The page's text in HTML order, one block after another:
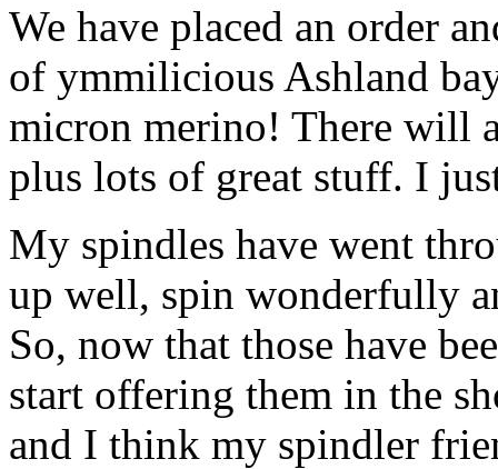
We have placed an order
of ymmilicious Ashland
micron merino! There will
plus lots of great stuff. I
My spindles have went
up well, spin wonderfully
So, now that those have
start offering them in the
and I think my spindler